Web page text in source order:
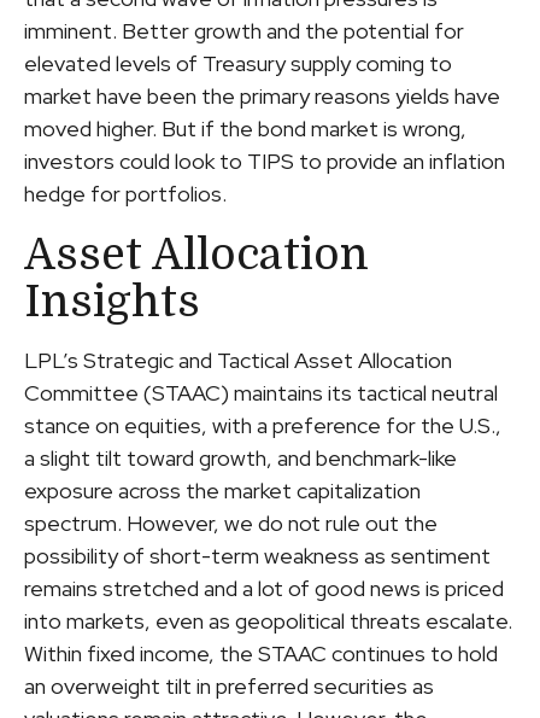
imminent. Better growth and the potential for
elevated levels of Treasury supply coming to
market have been the primary reasons yields have
moved higher. But if the bond market is wrong,
investors could look to TIPS to provide an inflation
hedge for portfolios.
Asset Allocation
Insights
LPL’s Strategic and Tactical Asset Allocation
Committee (STAAC) maintains its tactical neutral
stance on equities, with a preference for the U.S.,
a slight tilt toward growth, and benchmark-like
exposure across the market capitalization
spectrum. However, we do not rule out the
possibility of short-term weakness as sentiment
remains stretched and a lot of good news is priced
into markets, even as geopolitical threats escalate.
Within fixed income, the STAAC continues to hold
an overweight tilt in preferred securities as